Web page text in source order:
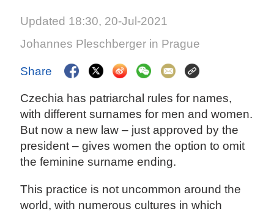
Updated 18:30, 20-Jul-2021
Johannes Pleschberger in Prague
Share
Czechia has patriarchal rules for names,
with different surnames for men and women.
But now a new law – just approved by the
president – gives women the option to omit
the feminine surname ending.
This practice is not uncommon around the
world, with numerous cultures in which